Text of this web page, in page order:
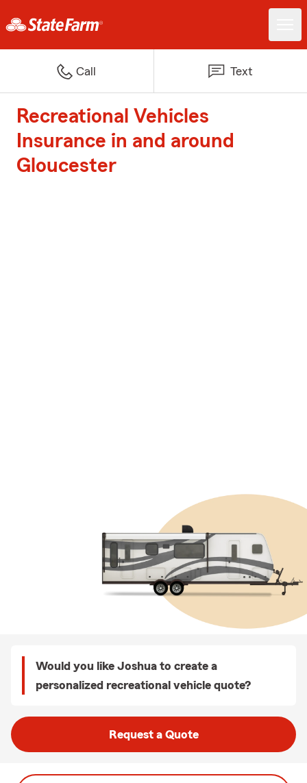
Call Text
Recreational Vehicles
Insurance in and around
Gloucester
Would you like Joshua to create a
personalized recreational vehicle quote?
Request a Quote